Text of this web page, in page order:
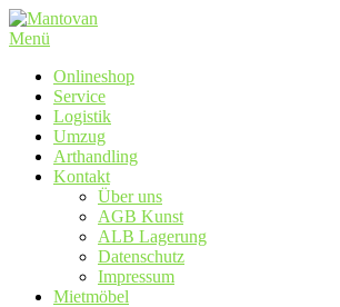
Zum
Inhalt
Menü
Onlineshop
Service
Logistik
Umzug
Arthandling
Kontakt
Über uns
AGB Kunst
ALB Lagerung
Datenschutz
Impressum
Mietmöbel